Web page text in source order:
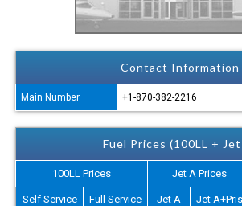
Contact Information
Main Number +1-870-382-2216
Fuel Prices (100LL + Jet
100LL Prices
Jet A Prices
Self Service
Full Service Jet A Jet